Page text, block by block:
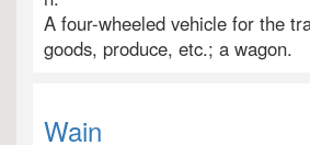
A four-wheeled vehicle for the
goods, produce, etc.; a wagon.
Wain